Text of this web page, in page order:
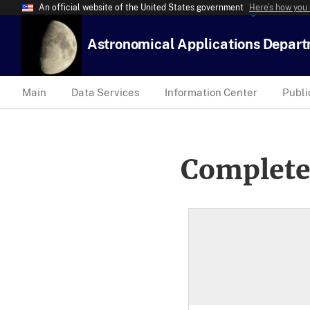
An official website of the United States government Here’s how
Astronomical Applications
Main Data Services Information Center